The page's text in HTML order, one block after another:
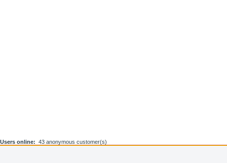
Users online: 43 anonymous customer(s)